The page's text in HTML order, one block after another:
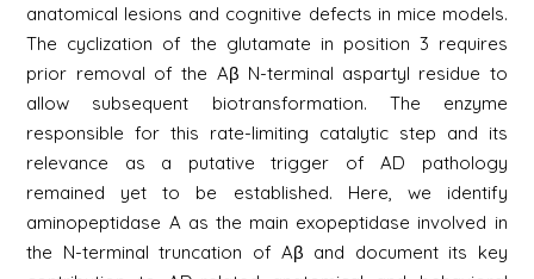
anatomical lesions and cognitive defects in mice models.
The cyclization of the glutamate in position 3 requires
prior removal of the Aβ N-terminal aspartyl residue to
allow subsequent biotransformation. The enzyme
responsible for this rate-limiting catalytic step and its
relevance as a putative trigger of AD pathology
remained yet to be established. Here, we identify
aminopeptidase A as the main exopeptidase involved in
the N-terminal truncation of Aβ and document its key